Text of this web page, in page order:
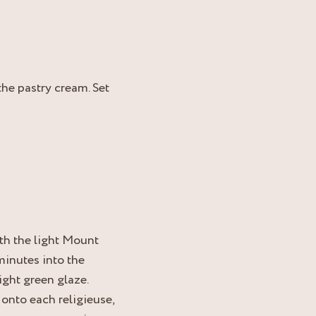
pastry cream. Set
the light Mount
into the
green glaze.
each religieuse,